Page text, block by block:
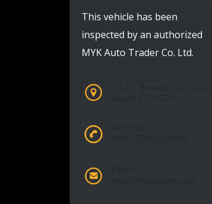
This vehicle has been
inspected by an authorized
MYK Auto Trader Co. Ltd.